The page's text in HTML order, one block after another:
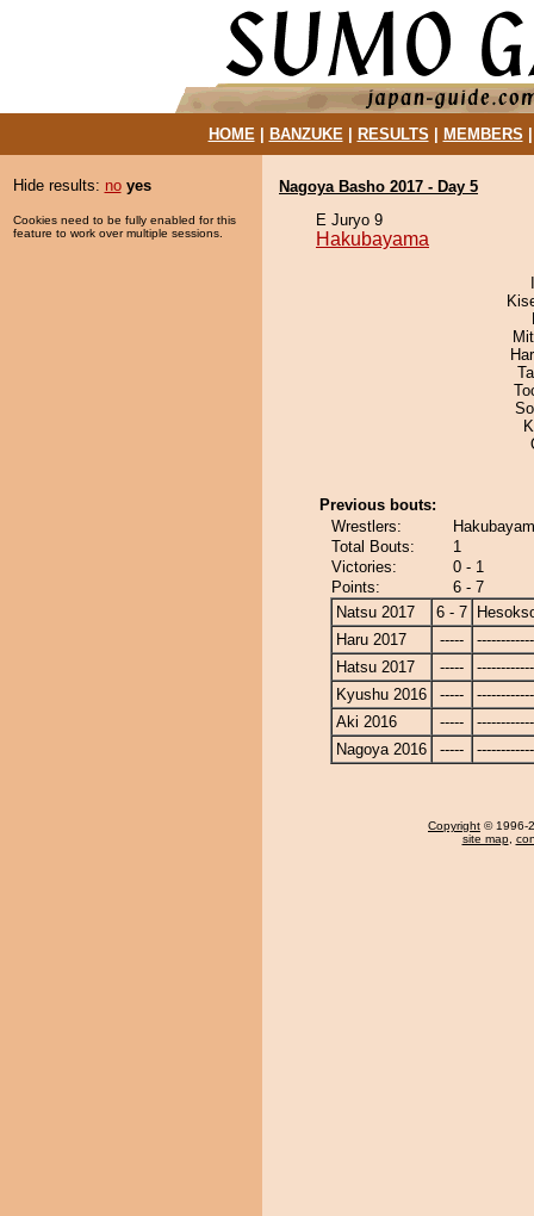
HOME| BANZUKE| RESULTS MEMBERS
Hide results: no yes
Cookies need to be fully enabled for this
feature to work over multiple sessions.
Nagoya Basho 2017 - Day 5
E Juryo 9
Hakubayama
Previous bouts:
Wrestlers:
Total Bouts:
1
Victories:
0 - 1
Points:
6 - 7
Natsu 2017
6 - 7
Haru 2017
-----
Hatsu 2017
-----
Kyushu 2016
-----
Aki 2016
-----
Nagoya 2016
-----
Copyright © 1996-
site map,